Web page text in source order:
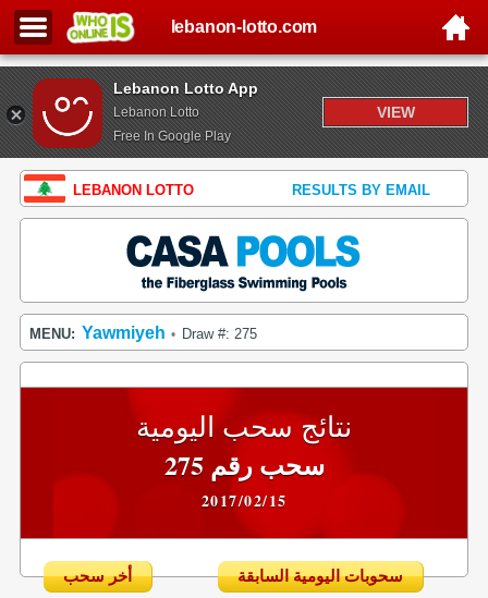
Lebanon Lotto App
Lebanon Lotto
Free In Google Play
VIEW
lebanon-lotto.com
LEBANON LOTTO RESULTS BY EMAIL
MENU: Yawmiyeh • Draw #: 275
نتائج سحب اليومية
سحب رقم 275
2017/02/15
أخر سحب سحوبات اليومية السابقة